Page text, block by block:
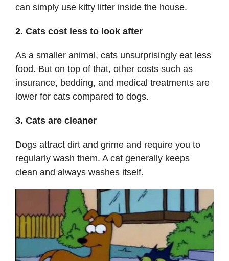
can simply use kitty litter inside the house.
2. Cats cost less to look after
As a smaller animal, cats unsurprisingly eat less
food. But on top of that, other costs such as
insurance, bedding, and medical treatments are
lower for cats compared to dogs.
3. Cats are cleaner
Dogs attract dirt and grime and require you to
regularly wash them. A cat generally keeps
clean and always washes itself.